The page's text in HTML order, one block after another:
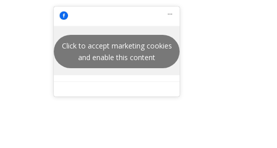
Click to accept marketing cookies
and enable this content